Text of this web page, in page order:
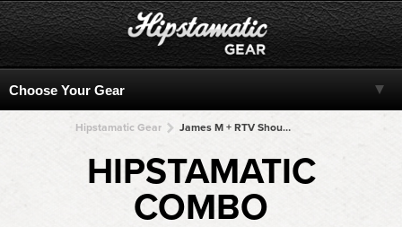
Hipstamatic Gear James M + RTV Shout! + RTV Shout! + RTV Shout! + RTV Shout!
HIPSTAMATIC
COMBO